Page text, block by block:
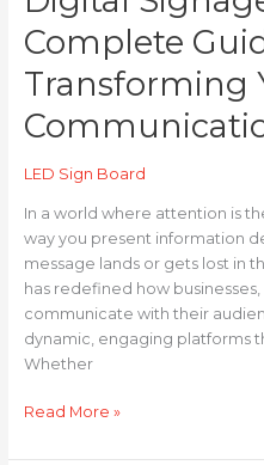
Complete
Transforming
LED Sign Board
In a world where attention is
way you present information
message lands or gets lost in
has redefined how
communicate with their
dynamic, engaging platforms
Whether
Read More »